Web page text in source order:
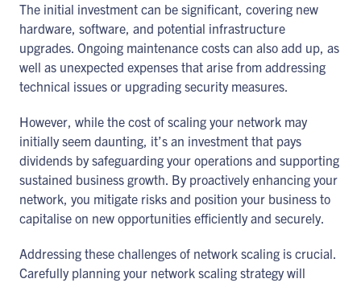
The initial investment can be significant, covering new
hardware, software, and potential infrastructure
upgrades. Ongoing maintenance costs can also add up, as
well as unexpected expenses that arise from addressing
technical issues or upgrading security measures.
However, while the cost of scaling your network may
initially seem daunting, it’s an investment that pays
dividends by safeguarding your operations and supporting
sustained business growth. By proactively enhancing your
network, you mitigate risks and position your business to
capitalise on new opportunities efficiently and securely.
Addressing these challenges of network scaling is crucial.
Carefully planning your network scaling strategy will